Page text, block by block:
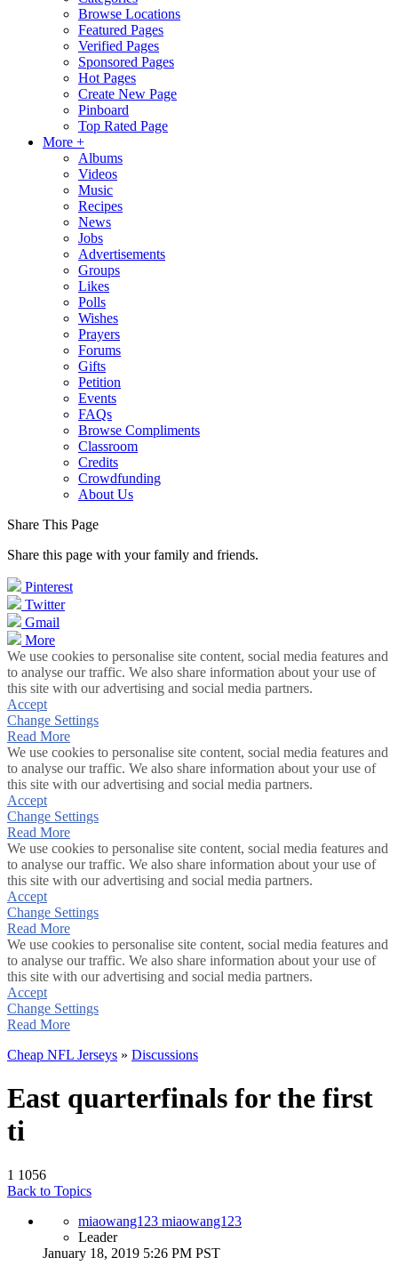
Browse Locations
Featured Pages
Verified Pages
Sponsored Pages
Hot Pages
Create New Page
Pinboard
Top Rated Page
More +
Albums
Videos
Music
Recipes
News
Jobs
Advertisements
Groups
Likes
Polls
Wishes
Prayers
Forums
Gifts
Petition
Events
FAQs
Browse Compliments
Classroom
Credits
Crowdfunding
About Us
Share This Page
Share this page with your family and friends.
Pinterest
Twitter
Gmail
More
We use cookies to personalise site content, social media features and
to analyse our traffic. We also share information about your use of
this site with our advertising and social media partners.
Accept
Change Settings
Read More
We use cookies to personalise site content, social media features and
to analyse our traffic. We also share information about your use of
this site with our advertising and social media partners.
Accept
Change Settings
Read More
We use cookies to personalise site content, social media features and
to analyse our traffic. We also share information about your use of
this site with our advertising and social media partners.
Accept
Change Settings
Read More
We use cookies to personalise site content, social media features and
to analyse our traffic. We also share information about your use of
this site with our advertising and social media partners.
Accept
Change Settings
Read More
Cheap NFL Jerseys » Discussions
East quarterfinals for the first
ti
1 1056
Back to Topics
miaowang123 miaowang123
Leader
January 18, 2019 5:26 PM PST